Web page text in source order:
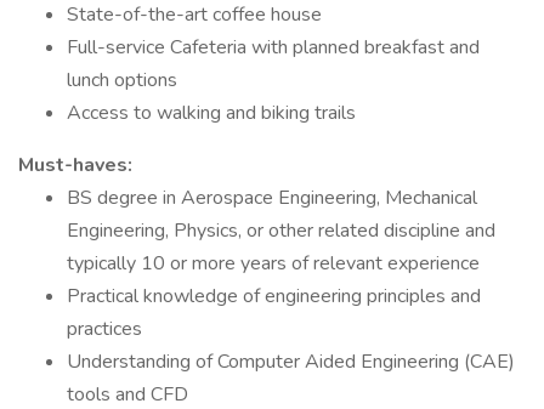
State-of-the-art coffee house
Full-service Cafeteria with planned breakfast and
lunch options
Access to walking and biking trails
Must-haves:
BS degree in Aerospace Engineering, Mechanical
Engineering, Physics, or other related discipline and
typically 10 or more years of relevant experience
Practical knowledge of engineering principles and
practices
Understanding of Computer Aided Engineering (CAE)
tools and CFD